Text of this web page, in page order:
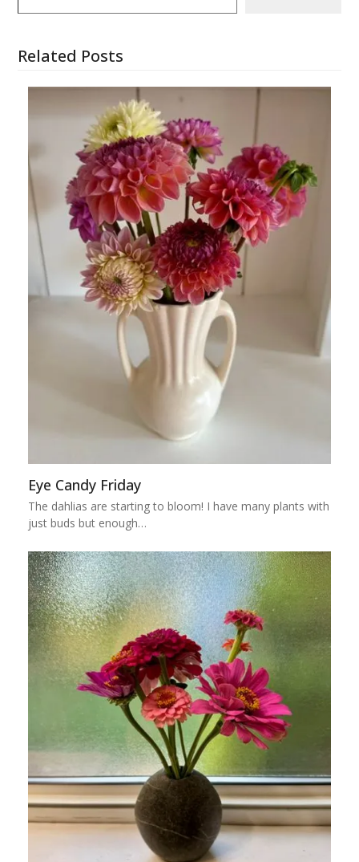
Related Posts
Eye Candy Friday
The dahlias are starting to bloom! I have many plants with
just buds but enough…